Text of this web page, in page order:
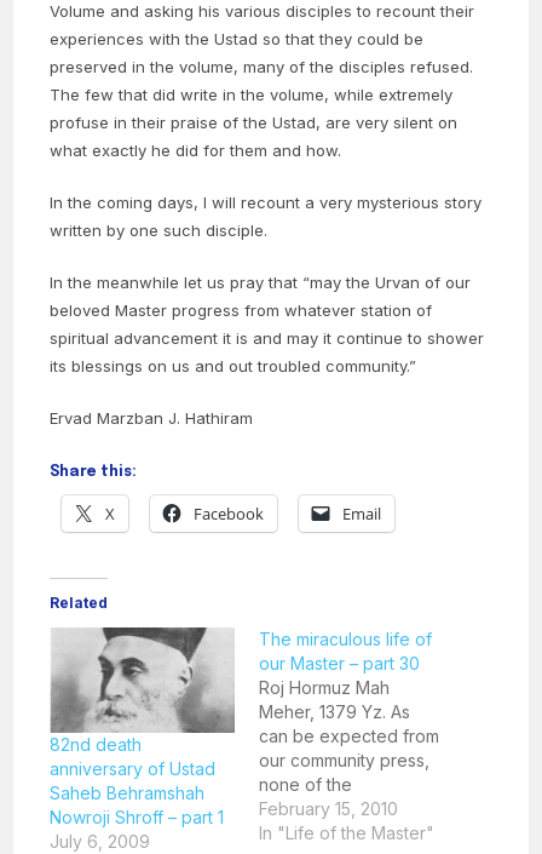
Volume and asking his various disciples to recount their
experiences with the Ustad so that they could be
preserved in the volume, many of the disciples refused.
The few that did write in the volume, while extremely
profuse in their praise of the Ustad, are very silent on
what exactly he did for them and how.
In the coming days, I will recount a very mysterious story
written by one such disciple.
In the meanwhile let us pray that “may the Urvan of our
beloved Master progress from whatever station of
spiritual advancement it is and may it continue to shower
its blessings on us and out troubled community.”
Ervad Marzban J. Hathiram
Share this:
X Facebook Email
Related
82nd death
anniversary of Ustad
Saheb Behramshah
Nowroji Shroff – part 1
July 6, 2009
The miraculous life of
our Master – part 30
Roj Hormuz Mah
Meher, 1379 Yz. As
can be expected from
our community press,
none of the
newspapers carried
any news about the
February 15, 2010
In "Life of the Master"